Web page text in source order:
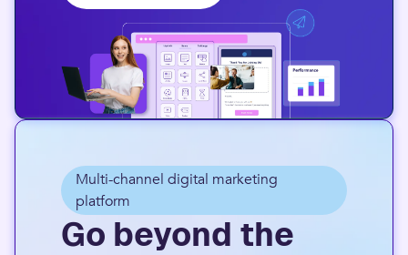
Multi-channel digital marketing
platform
Go beyond the